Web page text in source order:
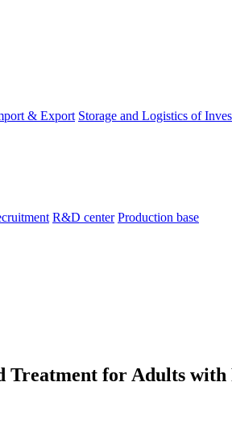
& Export Storage and Logistics of
R&D center Production base
for Adults